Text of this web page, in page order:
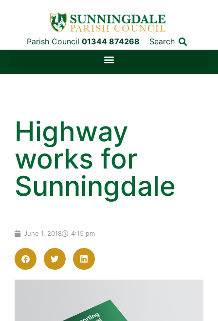
Parish Council 01344 874268 Search
Highway
works for
Sunningdale
June 1, 2018 4:15 pm